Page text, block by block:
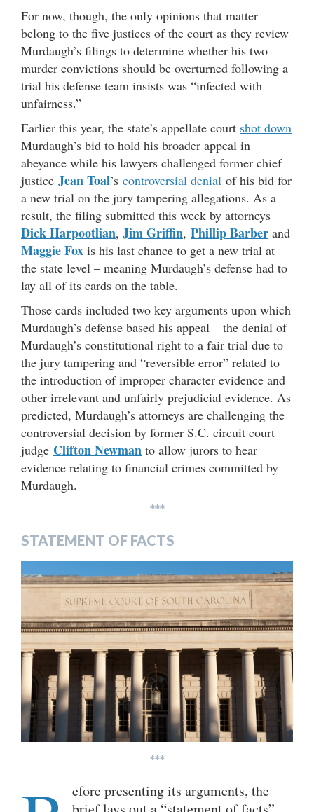
For now, though, the only opinions that matter
belong to the five justices of the court as they review
Murdaugh’s filings to determine whether his two
murder convictions should be overturned following a
trial his defense team insists was “infected with
unfairness.”
Earlier this year, the state’s appellate court shot down
Murdaugh’s bid to hold his broader appeal in
abeyance while his lawyers challenged former chief
justice Jean Toal’s controversial denial of his bid for
a new trial on the jury tampering allegations. As a
result, the filing submitted this week by attorneys
Dick Harpootlian, Jim Griffin, Phillip Barber and
Maggie Fox is his last chance to get a new trial at
the state level – meaning Murdaugh’s defense had to
lay all of its cards on the table.
Those cards included two key arguments upon which
Murdaugh’s defense based his appeal – the denial of
Murdaugh’s constitutional right to a fair trial due to
the jury tampering and “reversible error” related to
the introduction of improper character evidence and
other irrelevant and unfairly prejudicial evidence. As
predicted, Murdaugh’s attorneys are challenging the
controversial decision by former S.C. circuit court
judge Clifton Newman to allow jurors to hear
evidence relating to financial crimes committed by
Murdaugh.
***
STATEMENT OF FACTS
***
efore presenting its arguments, the